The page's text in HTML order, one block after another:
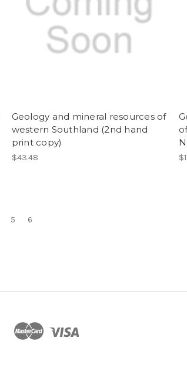
Geology and mineral resources of
western Southland (2nd hand
print copy)
$43.48
5 6